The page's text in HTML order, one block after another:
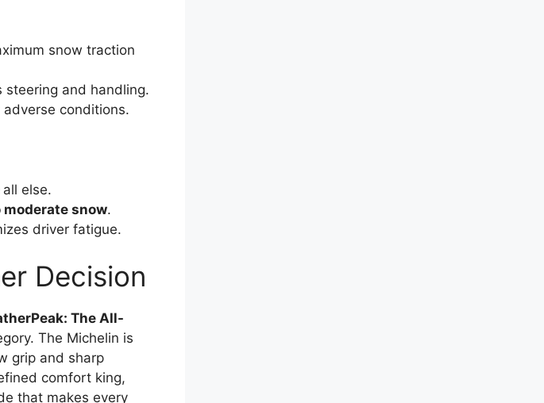
snow traction
steering and handling.
conditions.
else.
snow.
driver fatigue.
Decision
The All-
The Michelin is
grip and sharp
comfort king,
that makes every